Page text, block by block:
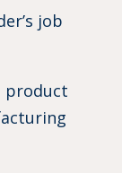
job
product